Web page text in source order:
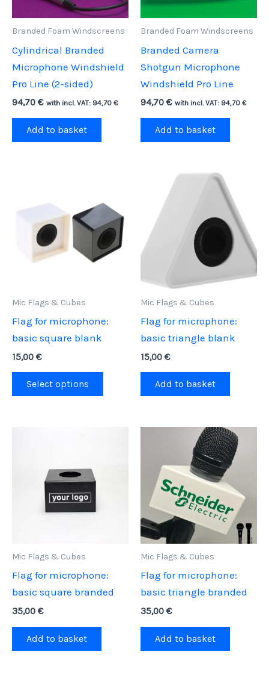
Branded Foam Windscreens
Cylindrical Branded
Microphone Windshield
Pro Line (2-sided)
94,70 € with incl. VAT: 94,70 €
Add to basket
Branded Foam Windscreens
Branded Camera
Shotgun Microphone
Windshield Pro Line
94,70 € with incl. VAT: 94,70 €
Add to basket
Mic Flags & Cubes
Flag for microphone:
basic square blank
15,00 €
Select options
This
multiple
product
page
Mic Flags & Cubes
Flag for microphone:
basic triangle blank
15,00 €
Add to basket
Mic Flags & Cubes
Flag for microphone:
basic square branded
35,00 €
Add to basket
Mic Flags & Cubes
Flag for microphone:
basic triangle branded
35,00 €
Add to basket